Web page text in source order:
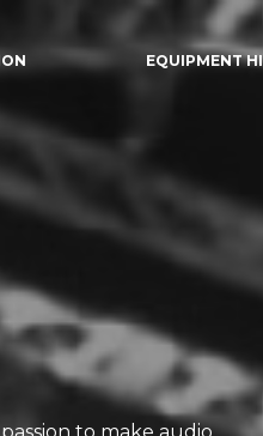
EQUIPMENT